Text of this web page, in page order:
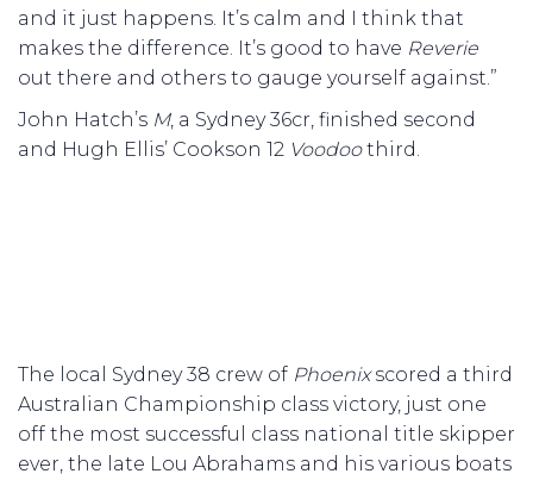
and it just happens. It’s calm and I think that
makes the difference. It’s good to have Reverie
out there and others to gauge yourself against.”
John Hatch’s M, a Sydney 36cr, finished second
and Hugh Ellis’ Cookson 12 Voodoothird.
The local Sydney 38 crew of Phoenixscored a third
Australian Championship class victory, just one
off the most successful class national title skipper
ever, the late Lou Abrahams and his various boats